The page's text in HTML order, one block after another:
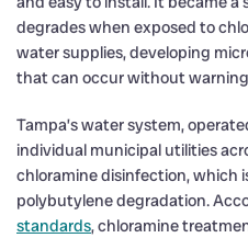
degrades when exposed to
water supplies, developing
that can occur without
Tampa’s water system,
individual municipal utilities
chloramine disinfection, which
polybutylene degradation.
standards, chloramine